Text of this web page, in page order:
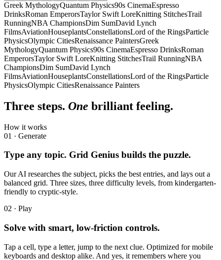
Greek MythologyQuantum Physics90s CinemaEspresso
DrinksRoman EmperorsTaylor Swift LoreKnitting StitchesTrail
RunningNBA ChampionsDim SumDavid Lynch
FilmsAviationHouseplantsConstellationsLord of the RingsParticle
PhysicsOlympic CitiesRenaissance PaintersGreek
MythologyQuantum Physics90s CinemaEspresso DrinksRoman
EmperorsTaylor Swift LoreKnitting StitchesTrail RunningNBA
ChampionsDim SumDavid Lynch
FilmsAviationHouseplantsConstellationsLord of the RingsParticle
PhysicsOlympic CitiesRenaissance Painters
Three steps. One brilliant feeling.
How it works
01 · Generate
Type any topic. Grid Genius builds the puzzle.
Our AI researches the subject, picks the best entries, and lays out a
balanced grid. Three sizes, three difficulty levels, from kindergarten-
friendly to cryptic-style.
02 · Play
Solve with smart, low-friction controls.
Tap a cell, type a letter, jump to the next clue. Optimized for mobile
keyboards and desktop alike. And yes, it remembers where you